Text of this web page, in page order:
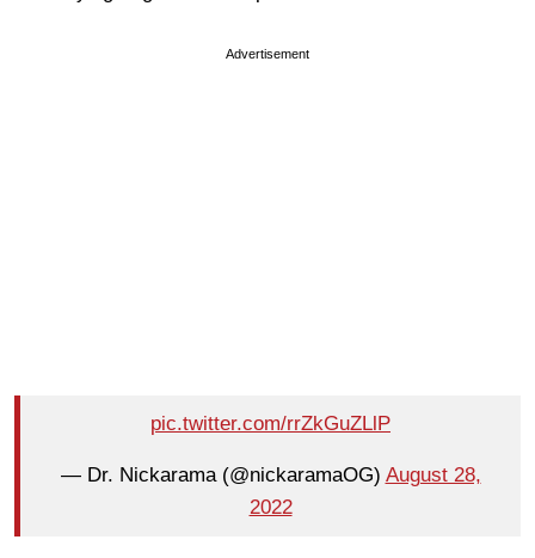
Advertisement
pic.twitter.com/rrZkGuZLlP
— Dr. Nickarama (@nickaramaOG) August 28,
2022